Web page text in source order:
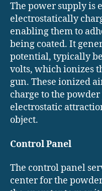
The power supply is
electrostatically
enabling them to
being coated. It
potential, typically
volts, which ionizes
gun. These ionized
charge to the
electrostatic
object.
Control Panel
The control panel
center for the